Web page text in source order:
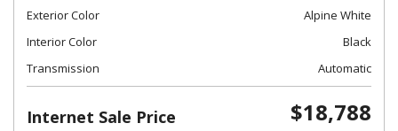
Exterior Color
Alpine White
Interior Color
Black
Transmission
Automatic
Internet Sale Price $18,788